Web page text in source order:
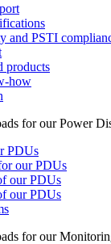
and PSTI
products
how
for our Power
PDUs
our PDUs
our PDUs
our PDUs
for our